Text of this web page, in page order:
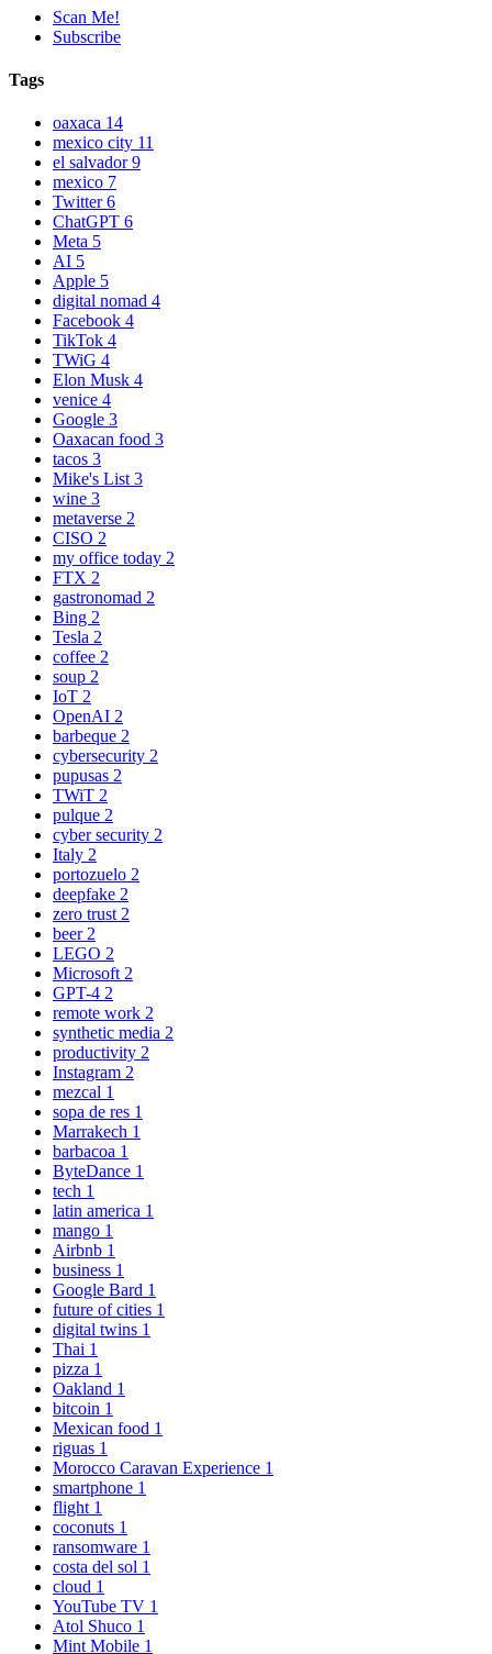
Scan Me!
Subscribe
Tags
oaxaca 14
mexico city 11
el salvador9
mexico 7
Twitter6
ChatGPT 6
Meta 5
AI 5
Apple 5
digital nomad 4
Facebook 4
TikTok 4
TWiG 4
Elon Musk 4
venice 4
Google 3
Oaxacan food 3
tacos 3
Mike's List 3
wine 3
metaverse 2
CISO 2
my office today 2
FTX 2
gastronomad 2
Bing 2
Tesla 2
coffee 2
soup 2
IoT 2
OpenAI 2
barbeque 2
cybersecurity 2
pupusas 2
TWiT 2
pulque 2
cyber security 2
Italy 2
portozuelo 2
deepfake 2
zero trust 2
beer 2
LEGO 2
Microsoft 2
GPT-4 2
remote work 2
synthetic media 2
productivity 2
Instagram 2
mezcal 1
sopa de res 1
Marrakech 1
barbacoa 1
ByteDance 1
tech 1
latin america 1
mango 1
Airbnb 1
business 1
Google Bard 1
future of cities 1
digital twins 1
Thai 1
pizza 1
Oakland 1
bitcoin 1
Mexican food 1
riguas 1
Morocco Caravan Experience 1
smartphone 1
flight 1
coconuts 1
ransomware 1
costa del sol 1
cloud 1
YouTube TV 1
Atol Shuco 1
Mint Mobile 1